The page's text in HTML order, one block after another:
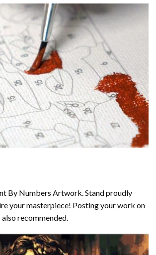
By Numbers Artwork. Stand proudly
your masterpiece! Posting your work on
recommended.